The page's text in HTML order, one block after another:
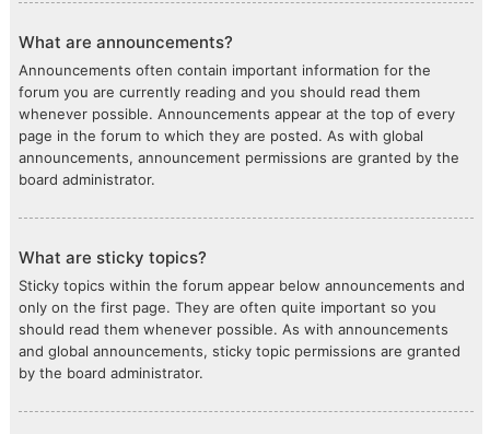
What are announcements?
Announcements often contain important information for the
forum you are currently reading and you should read them
whenever possible. Announcements appear at the top of every
page in the forum to which they are posted. As with global
announcements, announcement permissions are granted by the
board administrator.
What are sticky topics?
Sticky topics within the forum appear below announcements and
only on the first page. They are often quite important so you
should read them whenever possible. As with announcements
and global announcements, sticky topic permissions are granted
by the board administrator.